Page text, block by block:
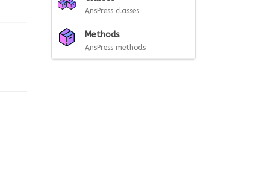
AnsPress classes
Methods
AnsPress methods